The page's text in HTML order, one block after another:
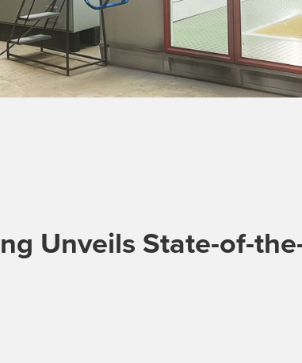
Unveils State-of-